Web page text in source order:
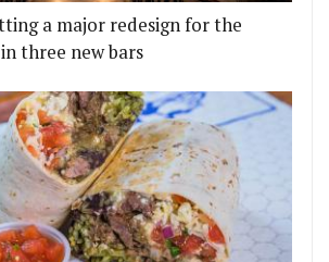
a major redesign for the
three new bars